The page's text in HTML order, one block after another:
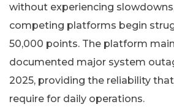
without experiencing
competing platforms begin
50,000 points. The platform
documented major system
2025, providing the reliability
require for daily operations.